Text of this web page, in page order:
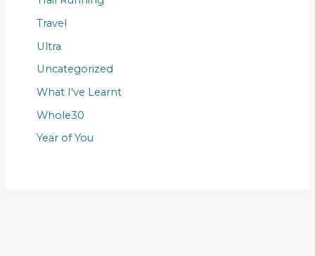
Travel
Ultra
Uncategorized
What I've Learnt
Whole30
Year of You